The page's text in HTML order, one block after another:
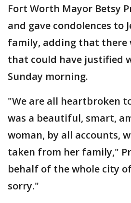
Fort Worth Mayor Betsy
and gave condolences to
family, adding that there
that could have justified
Sunday morning.
"We are all heartbroken
was a beautiful, smart,
woman, by all accounts,
taken from her family,"
behalf of the whole city
sorry."